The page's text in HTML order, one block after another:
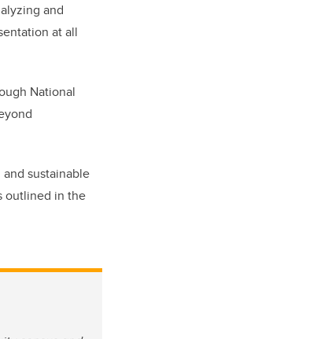
and
at all
National
sustainable
outlined in the